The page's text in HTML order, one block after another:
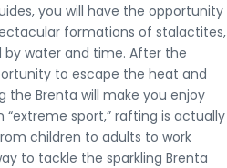
you will have the opportunity
formations of stalactites,
water and time. After the
to escape the heat and
Brenta will make you enjoy
sport,” rafting is actually
children to adults to work
to tackle the sparkling Brenta